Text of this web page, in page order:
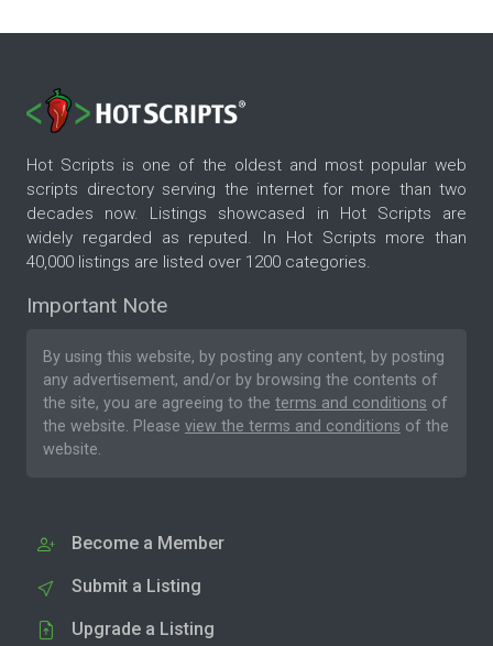
Hot Scripts is one of the oldest and most popular web
scripts directory serving the internet for more than two
decades now. Listings showcased in Hot Scripts are
widely regarded as reputed. In Hot Scripts more than
40,000 listings are listed over 1200 categories.
Important Note
By using this website, by posting any content, by posting
any advertisement, and/or by browsing the contents of
the site, you are agreeing to the terms and conditions of
the website. Please view the terms and conditions of the
website.
Become a Member
Submit a Listing
Upgrade a Listing